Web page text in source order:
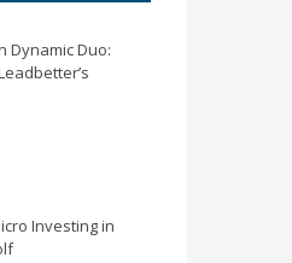
Dynamic Duo:
Investing in